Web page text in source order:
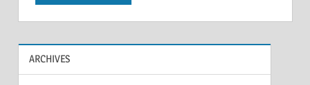
ARCHIVES